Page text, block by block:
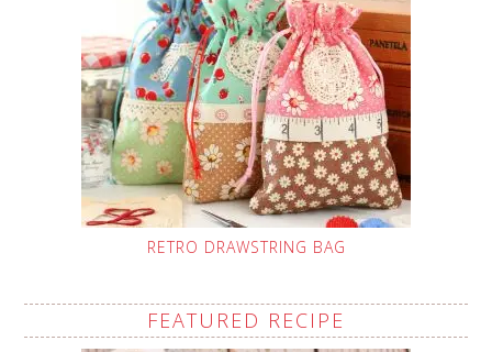
RETRO DRAWSTRING BAG
FEATURED RECIPE